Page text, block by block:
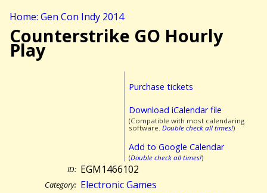
Home: Gen Con Indy 2014
Counterstrike GO Hourly
Play
Purchase tickets
Download iCalendar file
(Compatible with most calendaring
software. Double check all times!)
Add to Google Calendar
(Double check all times!)
ID: EGM1466102
Category: Electronic Games